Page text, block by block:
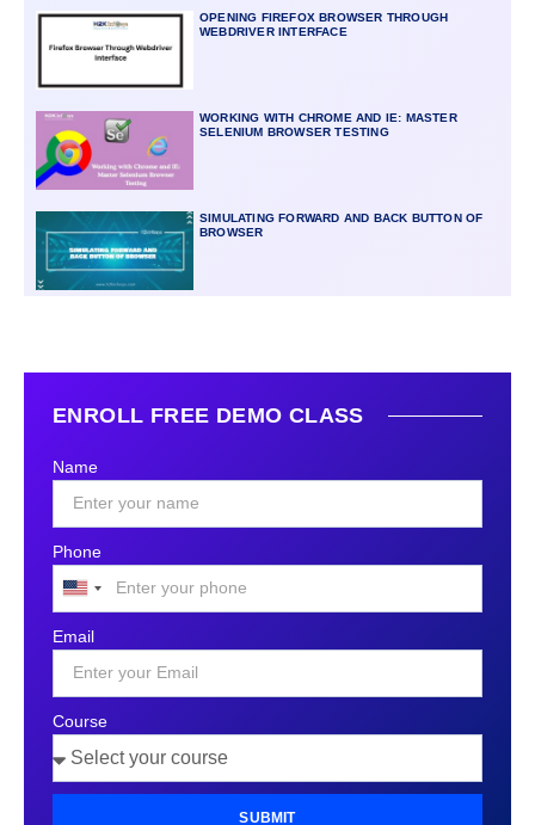
OPENING FIREFOX BROWSER THROUGH
WEBDRIVER INTERFACE
WORKING WITH CHROME AND IE: MASTER
SELENIUM BROWSER TESTING
SIMULATING FORWARD AND BACK BUTTON OF
BROWSER
ENROLL FREE DEMO CLASS
Name
Phone
United
+1
Email
Course
SUBMIT